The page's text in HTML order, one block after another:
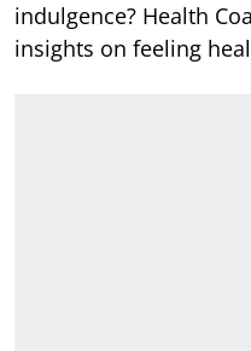
indulgence? Health
insights on feeling